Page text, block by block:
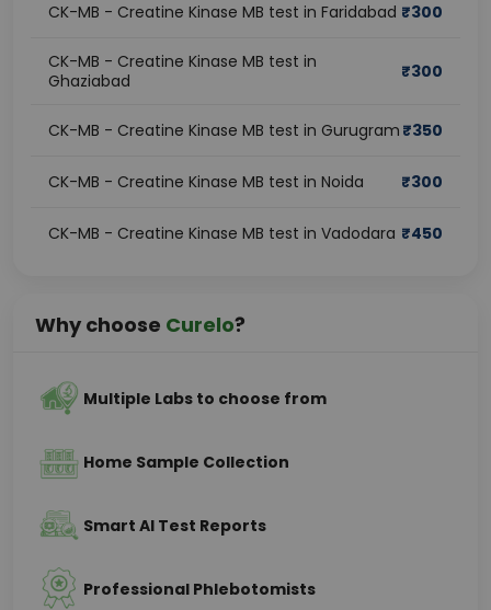
CK-MB - Creatine Kinase MB test in Faridabad ₹300
CK-MB - Creatine Kinase MB test in
Ghaziabad
₹300
CK-MB - Creatine Kinase MB test in Gurugram ₹350
CK-MB - Creatine Kinase MB test in Noida ₹300
CK-MB - Creatine Kinase MB test in Vadodara ₹450
Why choose Curelo?
Multiple Labs to choose from
Home Sample Collection
Smart AI Test Reports
Professional Phlebotomists